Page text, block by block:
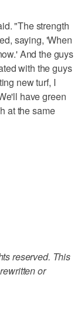
"The strength
saying, 'When
And the guys
with the guys
new turf, I
have green
at the same
reserved. This
or